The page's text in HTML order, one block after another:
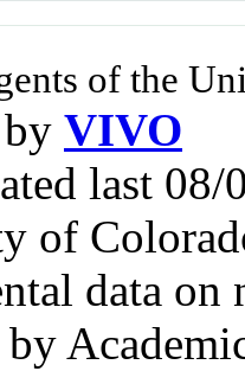
of the
VIVO
last
of
data